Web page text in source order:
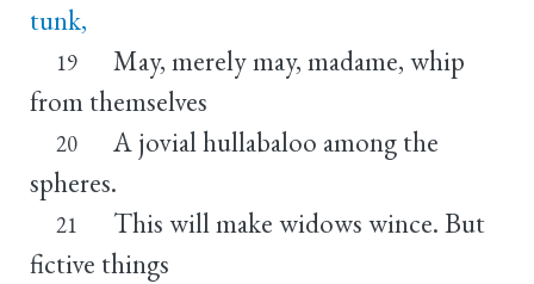
tunk,
19
May, merely may, madame, whip
from themselves
20
A jovial hullabaloo among the
spheres.
21
This will make widows wince. But
fictive things